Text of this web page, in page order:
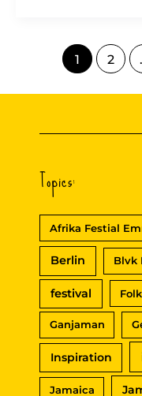
1 2
Topics:
Afrika Festial
Berlin Blvk
festival
Ganjaman
Inspiration
Jamaica